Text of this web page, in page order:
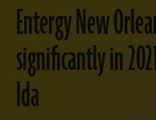
Entergy New
significantly in
Ida